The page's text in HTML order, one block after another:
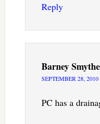
Reply
Barney Smythe
SEPTEMBER 28,
PC has a